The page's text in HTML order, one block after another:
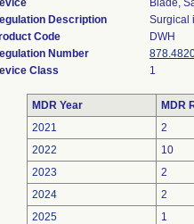
Blade,
Description
Surgical
Code
DWH
Number
Class
1
MDR Year
MDR
2021
2
2022
10
2023
2
2024
2
2025
1